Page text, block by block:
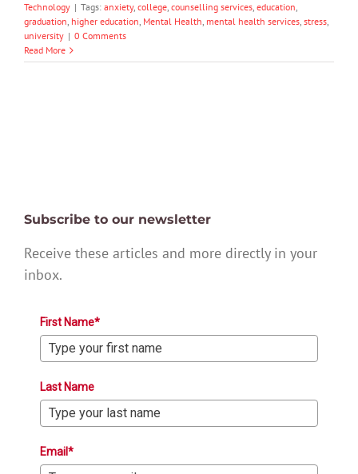
Technology | Tags: anxiety, college, counselling services, education,
graduation, higher education, Mental Health, mental health services, stress,
university | 0 Comments
Read More
Subscribe to our newsletter
Receive these articles and more directly in your
inbox.
First Name*
Last Name
Email*